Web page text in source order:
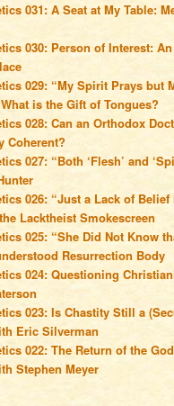
031: A Seat at My Table:
030: Person of Interest:
029: “My Spirit Prays but
is the Gift of Tongues?
028: Can an Orthodox
Coherent?
027: “Both ‘Flesh’ and
026: “Just a Lack of Belief
Lacktheist Smokescreen
025: “She Did Not Know
Resurrection Body
024: Questioning
023: Is Chastity Still a
Eric Silverman
022: The Return of the
Stephen Meyer